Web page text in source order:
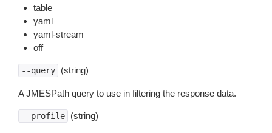
table
yaml
yaml-stream
off
--query (string)
A JMESPath query to use in filtering the response data.
--profile (string)